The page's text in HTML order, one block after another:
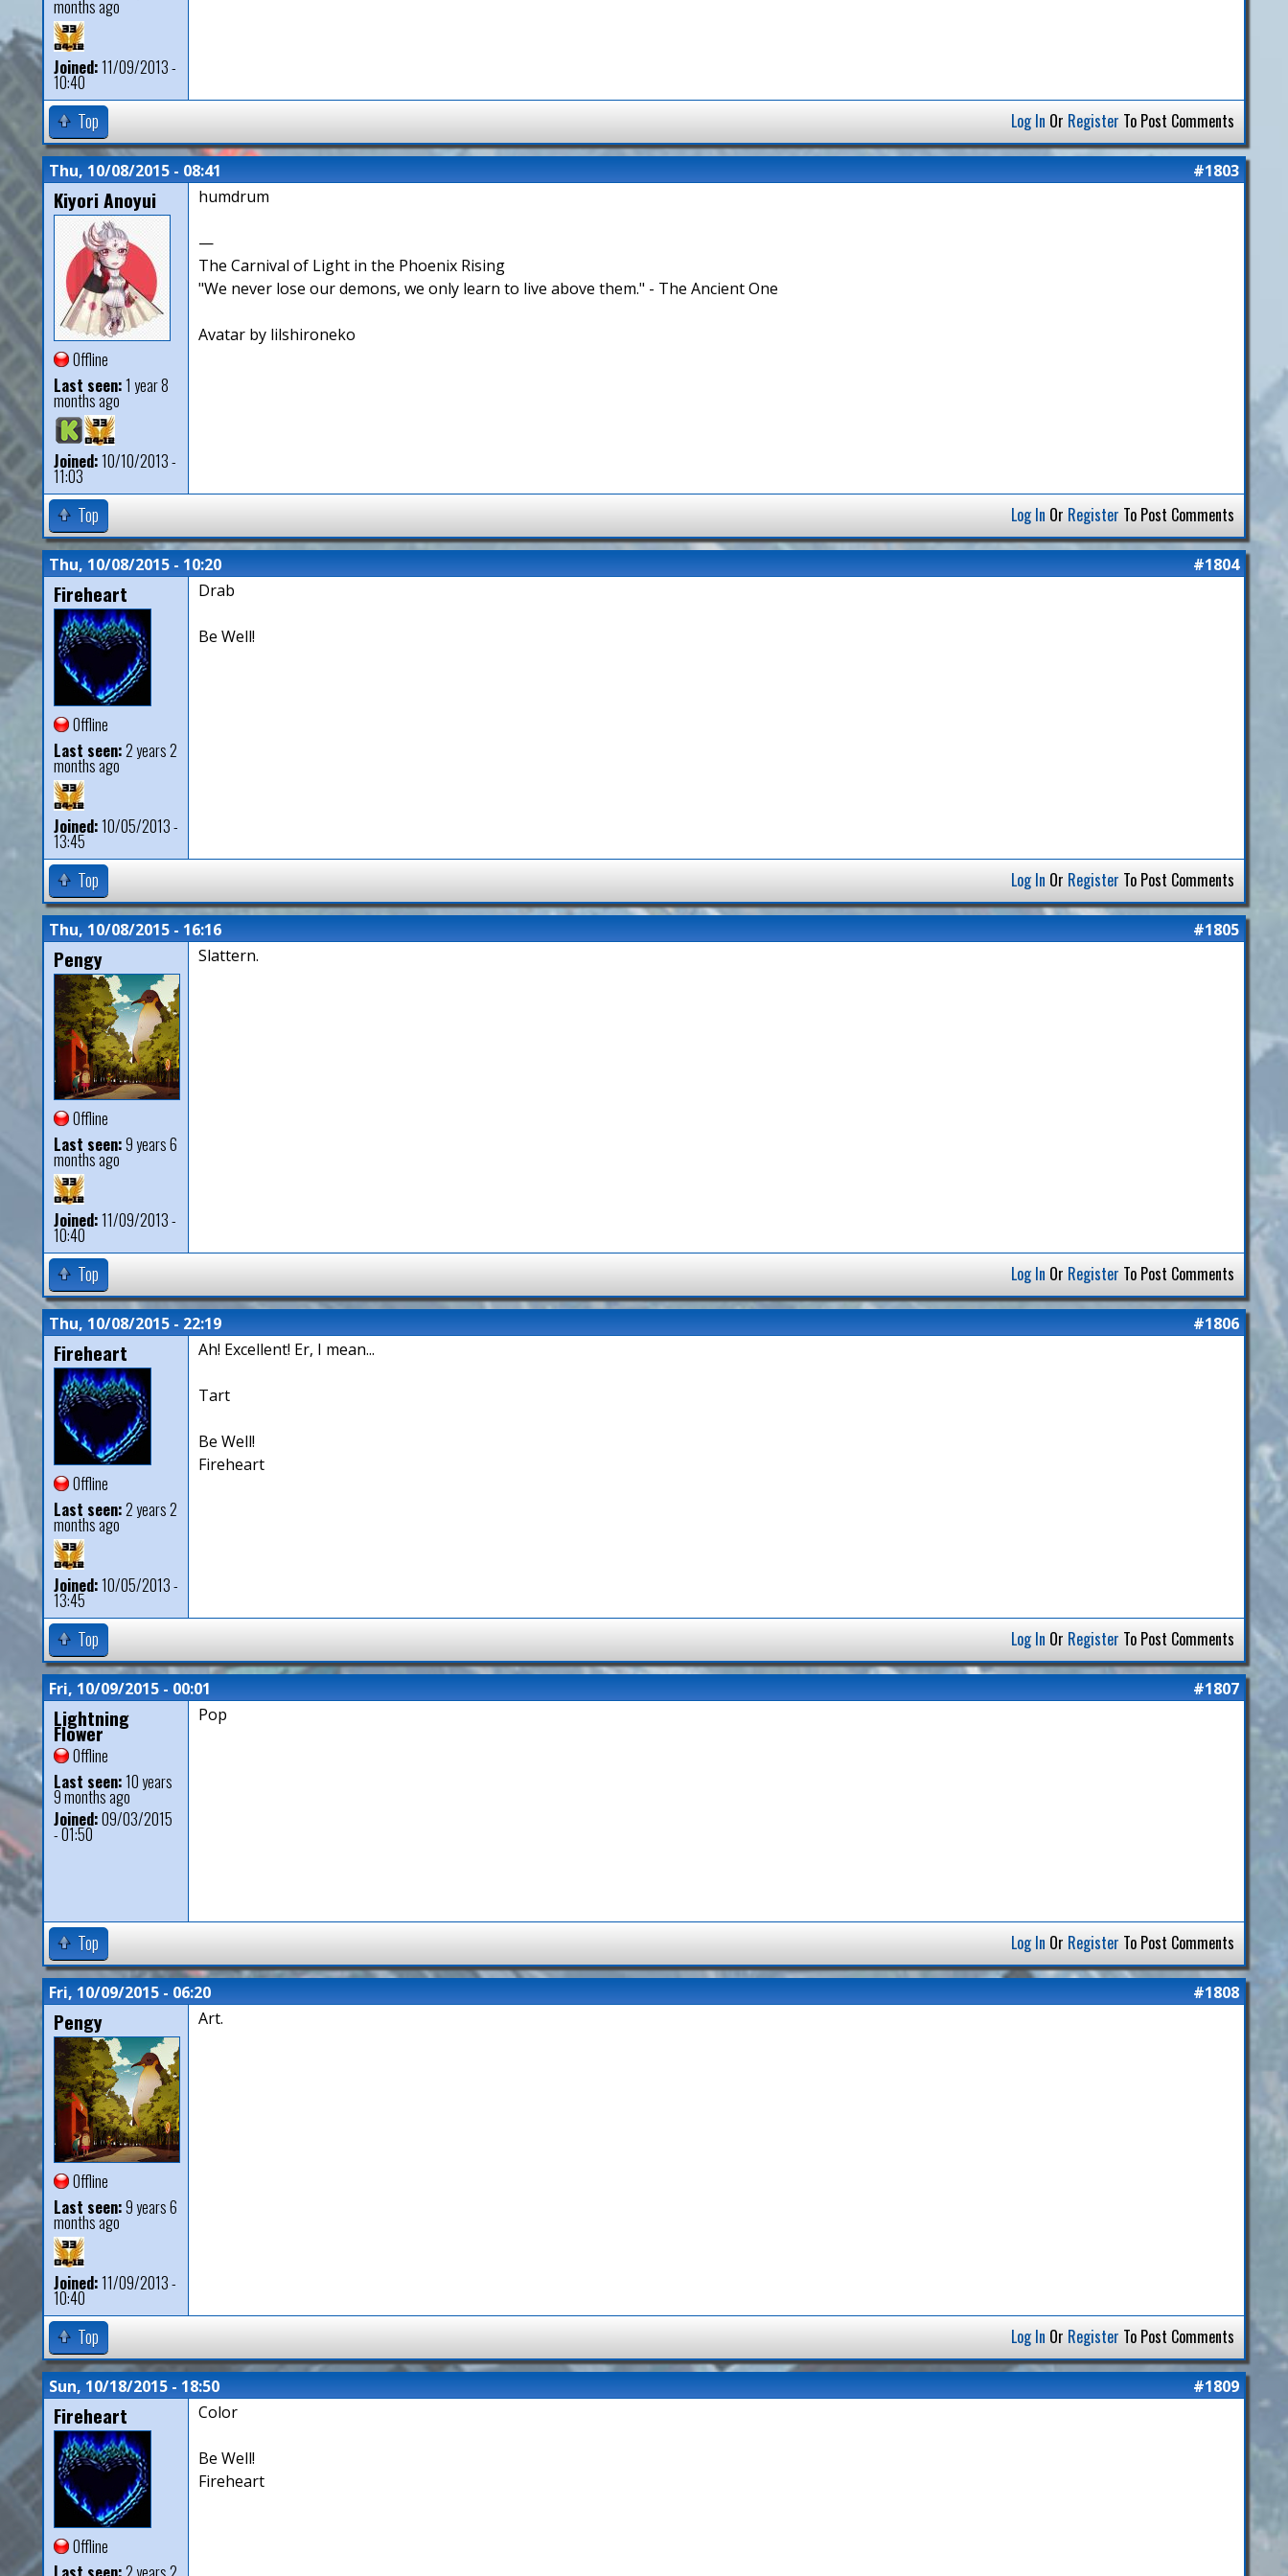
months ago
Joined:11/09/2013 -
10:40
Top Log In Or Register To Post Comments
Thu, 10/08/2015 - 08:41 #1803
Kiyori Anoyui
Offline
Last seen:1 year 8
months ago
Joined:10/10/2013 -
11:03
humdrum
—
The Carnival of Light in the Phoenix Rising
"We never lose our demons, we only learn to live above them." - The Ancient One
Avatar by lilshironeko
Top Log In Or Register To Post Comments
Thu, 10/08/2015 - 10:20 #1804
Fireheart
Offline
Last seen:2 years 2
months ago
Joined:10/05/2013 -
13:45
Drab
Be Well!
Top Log In Or Register To Post Comments
Thu, 10/08/2015 - 16:16 #1805
Pengy
Offline
Last seen:9 years 6
months ago
Joined:11/09/2013 -
10:40
Slattern.
Top Log In Or Register To Post Comments
Thu, 10/08/2015 - 22:19 #1806
Fireheart
Offline
Last seen:2 years 2
months ago
Joined:10/05/2013 -
13:45
Ah! Excellent! Er, I mean...
Tart
Be Well!
Fireheart
Top Log In Or Register To Post Comments
Fri, 10/09/2015 - 00:01 #1807
Lightning
Flower
Offline
Last seen:10 years
9 months ago
Joined:09/03/2015
- 01:50
Pop
Top Log In Or Register To Post Comments
Fri, 10/09/2015 - 06:20 #1808
Pengy
Offline
Last seen:9 years 6
months ago
Joined:11/09/2013 -
10:40
Art.
Top Log In Or Register To Post Comments
Sun, 10/18/2015 - 18:50 #1809
Fireheart
Offline
Color
Be Well!
Fireheart